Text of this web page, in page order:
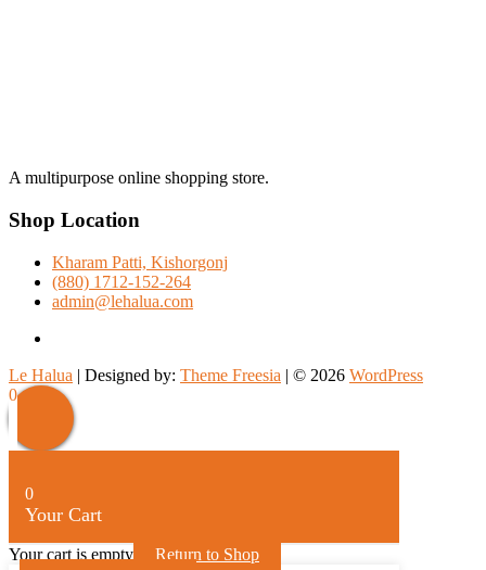
A multipurpose online shopping store.
Shop Location
Kharam Patti, Kishorgonj
(880) 1712-152-264
admin@lehalua.com
Le Halua | Designed by: Theme Freesia | © 2026 WordPress
Scroll
Up
0
0
Your Cart
Your cart is empty
Return to Shop